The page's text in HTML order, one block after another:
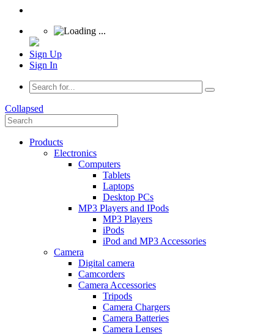
Sign Up
Sign In
Collapsed
Products
Electronics
Computers
Tablets
Laptops
Desktop PCs
MP3 Players and IPods
MP3 Players
iPods
iPod and MP3 Accessories
Camera
Digital camera
Camcorders
Camera Accessories
Tripods
Camera Chargers
Camera Batteries
Camera Lenses